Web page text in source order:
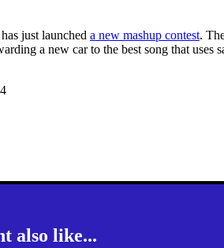
just launched a new mashup contest.
a new car to the best song that
also like...